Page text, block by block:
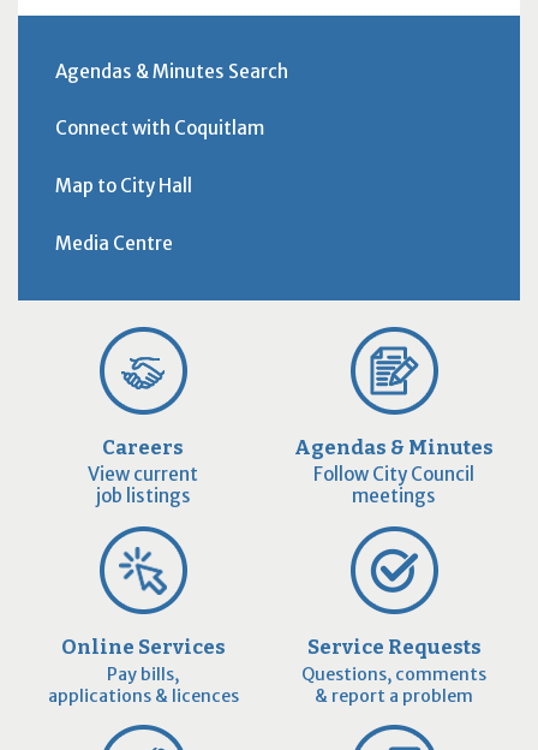
Agendas & Minutes Search
Connect with Coquitlam
Map to City Hall
Media Centre
Careers
View current
job listings
Agendas & Minutes
Follow City Council
meetings
Online Services
Pay bills,
applications & licences
Service Requests
Questions, comments
& report a problem